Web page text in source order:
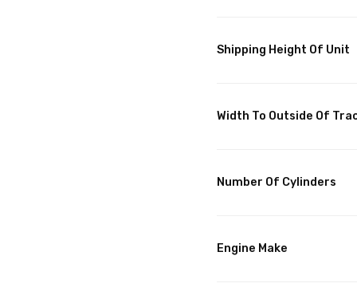
Shipping Height Of Unit
Width To Outside Of
Number Of Cylinders
Engine Make